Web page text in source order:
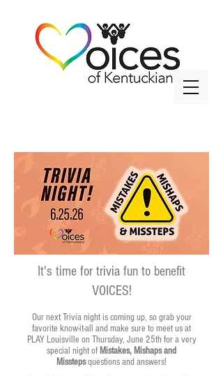
It's time for trivia fun to benefit
VOICES!
Our next Trivia night is coming up, so grab your
favorite know-it-all and make sure to meet us at
PLAY Louisville on Thursday, June 25th for a very
special night of Mistakes, Mishaps and
Misstepsquestions and answers!